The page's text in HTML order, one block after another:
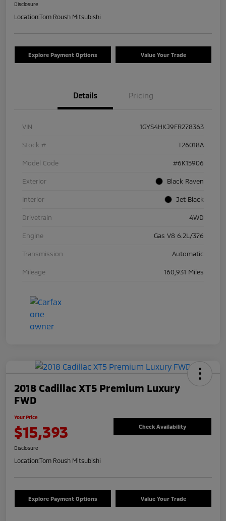
Disclosure
Location:Tom Roush Mitsubishi
Explore Payment Options Value Your Trade
Details Pricing
VIN 1GYS4HKJ9FR278363
Stock # T26018A
Model Code #6K15906
Exterior Black Raven
Interior Jet Black
Drivetrain 4WD
Engine Gas V8 6.2L/376
Transmission Automatic
Mileage 160,931 Miles
2018 Cadillac XT5 Premium Luxury
FWD
Your Price
$15,393 Check Availability
Disclosure
Location:Tom Roush Mitsubishi
Explore Payment Options Value Your Trade